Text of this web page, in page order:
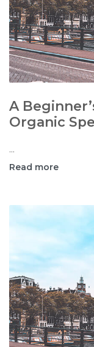
A
Organic
...
Read more